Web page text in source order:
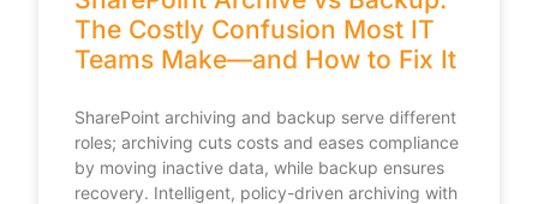
The Costly Confusion Most IT
Teams Make—and How to Fix It
SharePoint archiving and backup serve different
roles; archiving cuts costs and eases compliance
by moving inactive data, while backup ensures
recovery. Intelligent, policy-driven archiving with